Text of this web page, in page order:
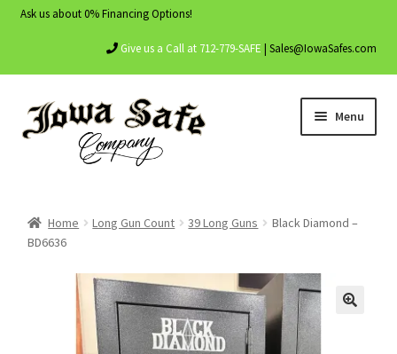
Ask us about 0% Financing Options!
Give us a Call at 712-779-SAFE | Sales@IowaSafes.com
Skip
to
navigation
Skip
to
Menu
About Us
Contact Us
My account
Home Long Gun Count 39 Long Guns
Black Diamond –
BD6636